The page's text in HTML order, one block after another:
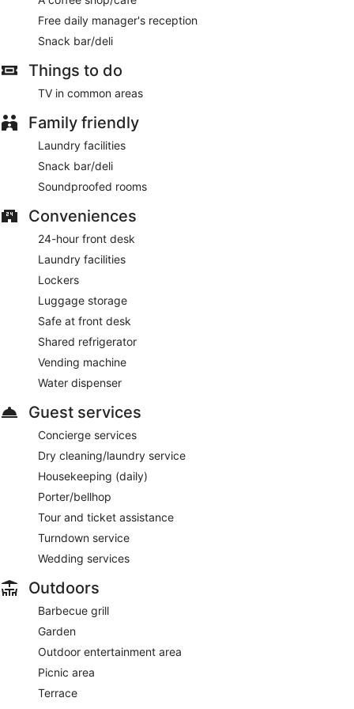
Free daily manager's reception
Snack bar/deli
Things to do
TV in common areas
Family friendly
Laundry facilities
Snack bar/deli
Soundproofed rooms
Conveniences
24-hour front desk
Laundry facilities
Lockers
Luggage storage
Safe at front desk
Shared refrigerator
Vending machine
Water dispenser
Guest services
Concierge services
Dry cleaning/laundry service
Housekeeping (daily)
Porter/bellhop
Tour and ticket assistance
Turndown service
Wedding services
Outdoors
Barbecue grill
Garden
Outdoor entertainment area
Picnic area
Terrace